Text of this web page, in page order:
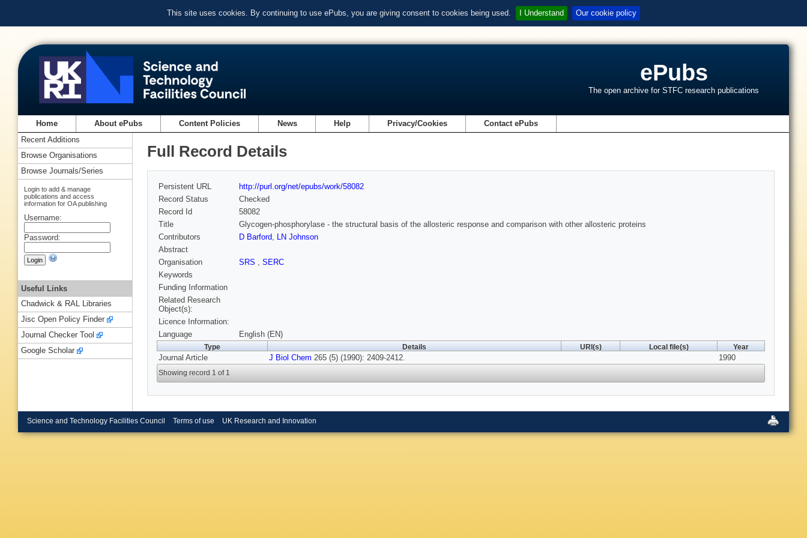
This site uses cookies. By continuing to use ePubs, you are giving consent to cookies being used. I Understand Our cookie policy
ePubs
The open archive for STFC research publications
Home About ePubs Content Policies News Help Privacy/Cookies Contact ePubs
Full Record Details
Persistent URL
http://purl.org/net/epubs/work/58082
Record Status
Checked
Record Id
58082
Title
Glycogen-phosphorylase - the structural basis of the allosteric response and comparison with other allosteric proteins
Contributors
D Barford, LN Johnson
Abstract
Organisation
SRS , SERC
Keywords
Funding Information
Related Research
Object(s):
Licence Information:
Language
English (EN)
Type Details URI(s) Local file(s) Year
Journal Article J Biol Chem 265 (5) (1990): 2409-2412. 1990
Showing record 1 of 1
Recent Additions
Browse Organisations
Browse Journals/Series
Login to add & manage
publications and access
information for OA publishing
Username:
Password:
Useful Links
Chadwick & RAL Libraries
Jisc Open Policy Finder
Journal Checker Tool
Google Scholar
Science and Technology Facilities Council Terms of use UK Research and Innovation